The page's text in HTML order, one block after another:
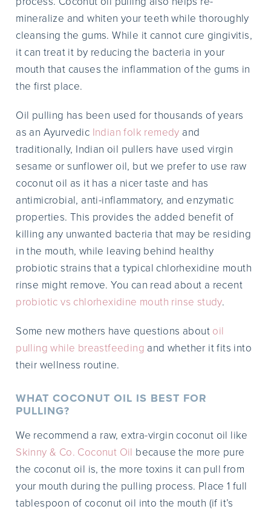
mineralize and whiten your teeth while thoroughly
cleansing the gums. While it cannot cure gingivitis,
it can treat it by reducing the bacteria in your
mouth that causes the inflammation of the gums in
the first place.
Oil pulling has been used for thousands of years
as an Ayurvedic Indian folk remedy and
traditionally, Indian oil pullers have used virgin
sesame or sunflower oil, but we prefer to use raw
coconut oil as it has a nicer taste and has
antimicrobial, anti-inflammatory, and enzymatic
properties. This provides the added benefit of
killing any unwanted bacteria that may be residing
in the mouth, while leaving behind healthy
probiotic strains that a typical chlorhexidine mouth
rinse might remove. You can read about a recent
probiotic vs chlorhexidine mouth rinse study.
Some new mothers have questions about oil
pulling while breastfeeding and whether it fits into
their wellness routine.
WHAT COCONUT OIL IS BEST FOR
PULLING?
We recommend a raw, extra-virgin coconut oil like
Skinny & Co. Coconut Oil because the more pure
the coconut oil is, the more toxins it can pull from
your mouth during the pulling process. Place 1 full
tablespoon of coconut oil into the mouth (if it’s